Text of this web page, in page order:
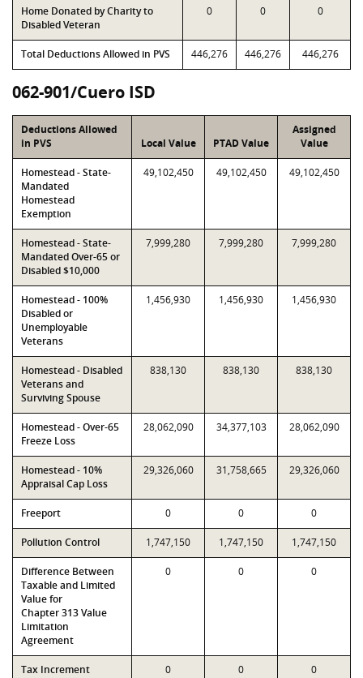
Home Donated by Charity to
Disabled Veteran
0 0 0
Total Deductions Allowed in PVS 446,276 446,276 446,276
062-901/Cuero ISD
Deductions Allowed
in PVS
Local Value PTAD Value
Assigned
Value
Homestead - State-
Mandated
Homestead
Exemption
49,102,450 49,102,450 49,102,450
Homestead - State-
Mandated Over-65 or
Disabled $10,000
7,999,280 7,999,280 7,999,280
Homestead - 100%
Disabled or
Unemployable
Veterans
1,456,930 1,456,930 1,456,930
Homestead - Disabled
Veterans and
Surviving Spouse
838,130 838,130 838,130
Homestead - Over-65
Freeze Loss
28,062,090 34,377,103 28,062,090
Homestead - 10%
Appraisal Cap Loss
29,326,060 31,758,665 29,326,060
Freeport 0 0 0
Pollution Control 1,747,150 1,747,150 1,747,150
Difference Between
Taxable and Limited
Value for
Chapter 313 Value
Limitation
Agreement
0 0 0
Tax Increment
0 0 0